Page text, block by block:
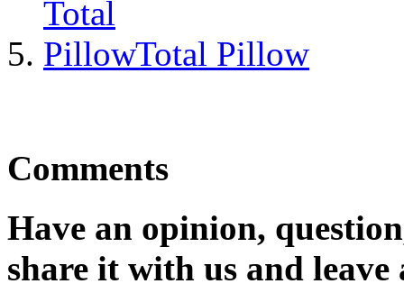
Total Pillow
Comments
Have an opinion,
share it with us and leave